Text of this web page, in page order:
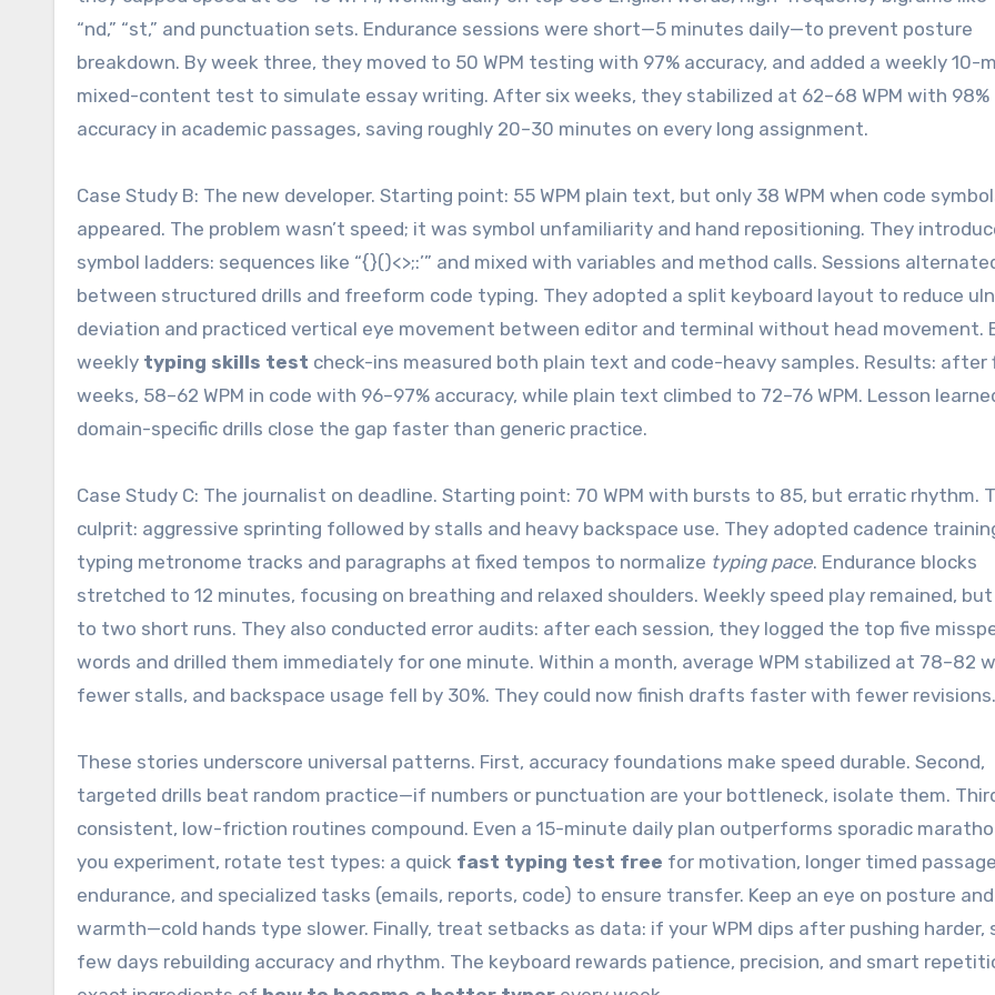
“nd,” “st,” and punctuation sets. Endurance sessions were short—5 minutes daily—to prevent posture
breakdown. By week three, they moved to 50 WPM testing with 97% accuracy, and added a weekly 10-
mixed-content test to simulate essay writing. After six weeks, they stabilized at 62–68 WPM with 98%
accuracy in academic passages, saving roughly 20–30 minutes on every long assignment.
Case Study B: The new developer. Starting point: 55 WPM plain text, but only 38 WPM when code
appeared. The problem wasn’t speed; it was symbol unfamiliarity and hand repositioning. They
symbol ladders: sequences like “{}()<>;:’” and mixed with variables and method calls. Sessions
between structured drills and freeform code typing. They adopted a split keyboard layout to reduce
deviation and practiced vertical eye movement between editor and terminal without head movement.
weekly typing skills test check-ins measured both plain text and code-heavy samples. Results: after
weeks, 58–62 WPM in code with 96–97% accuracy, while plain text climbed to 72–76 WPM. Lesson
domain-specific drills close the gap faster than generic practice.
Case Study C: The journalist on deadline. Starting point: 70 WPM with bursts to 85, but erratic rhythm.
culprit: aggressive sprinting followed by stalls and heavy backspace use. They adopted cadence
typing metronome tracks and paragraphs at fixed tempos to normalize typing pace. Endurance blocks
stretched to 12 minutes, focusing on breathing and relaxed shoulders. Weekly speed play remained,
to two short runs. They also conducted error audits: after each session, they logged the top five
words and drilled them immediately for one minute. Within a month, average WPM stabilized at 78–82
fewer stalls, and backspace usage fell by 30%. They could now finish drafts faster with fewer revisions.
These stories underscore universal patterns. First, accuracy foundations make speed durable. Second,
targeted drills beat random practice—if numbers or punctuation are your bottleneck, isolate them.
consistent, low-friction routines compound. Even a 15-minute daily plan outperforms sporadic
you experiment, rotate test types: a quick fast typing test free for motivation, longer timed
endurance, and specialized tasks (emails, reports, code) to ensure transfer. Keep an eye on posture and
warmth—cold hands type slower. Finally, treat setbacks as data: if your WPM dips after pushing harder,
few days rebuilding accuracy and rhythm. The keyboard rewards patience, precision, and smart